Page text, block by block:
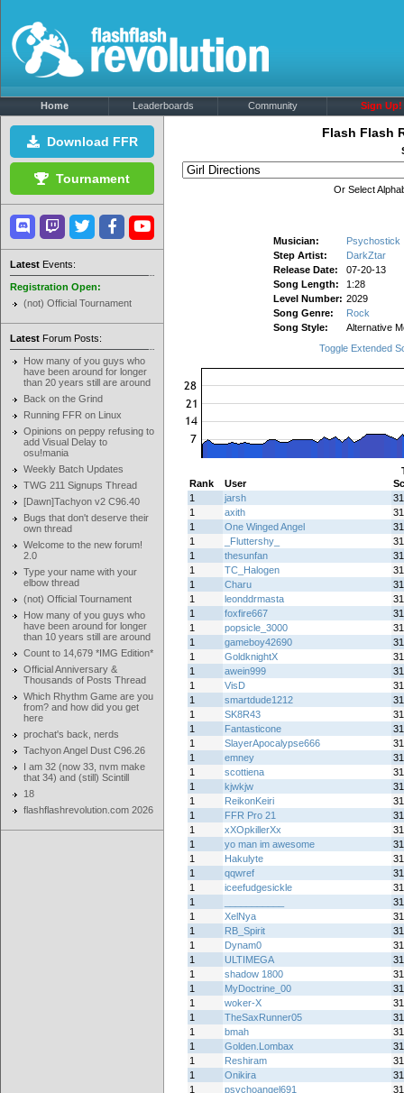
Home Leaderboards Community Sign Up!
Download FFR
Tournament
Latest Events:
Registration Open:
(not) Official Tournament
Latest Forum Posts:
How many of you guys who
have been around for longer
than 20 years still are around
Back on the Grind
Running FFR on Linux
Opinions on peppy refusing to
add Visual Delay to
osu!mania
Weekly Batch Updates
TWG 211 Signups Thread
[Dawn]Tachyon v2 C96.40
Bugs that don't deserve their
own thread
Welcome to the new forum!
2.0
Type your name with your
elbow thread
(not) Official Tournament
How many of you guys who
have been around for longer
than 10 years still are around
Count to 14,679 *IMG Edition*
Official Anniversary &
Thousands of Posts Thread
Which Rhythm Game are you
from? and how did you get
here
prochat's back, nerds
Tachyon Angel Dust C96.26
I am 32 (now 33, nvm make
that 34) and (still) Scintill
18
flashflashrevolution.com 2026
Flash Flash
Or Select
Musician:
Psychostick
Step Artist:
DarkZtar
Release Date:
07-20-13
Song Length:
1:28
Level Number: 2029
Song Genre:
Rock
Song Style:
Alternative
Toggle Extended
Rank
User
1
jarsh
1
axith
1
One Winged Angel
1
_Fluttershy_
1
thesunfan
1
TC_Halogen
1
Charu
1
leonddrmasta
1
foxfire667
1
popsicle_3000
1
gameboy42690
1
GoldknightX
1
awein999
1
VisD
1
smartdude1212
1
SK8R43
1
Fantasticone
1
SlayerApocalypse666
1
emney
1
scottiena
1
kjwkjw
1
ReikonKeiri
1
FFR Pro 21
1
xXOpkillerXx
1
yo man im awesome
1
Hakulyte
1
qqwref
1
iceefudgesickle
1
1
XelNya
1
RB_Spirit
1
Dynam0
1
ULTIMEGA
1
shadow 1800
1
MyDoctrine_00
1
woker-X
1
TheSaxRunner05
1
bmah
1
Golden.Lombax
1
Reshiram
1
Onikira
1
psychoangel691